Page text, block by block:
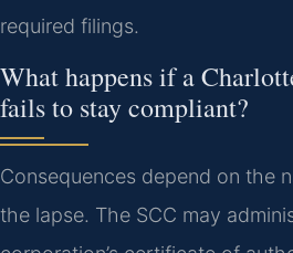
required filings.
What happens if a
fails to stay compliant?
Consequences depend on the
the lapse. The SCC may